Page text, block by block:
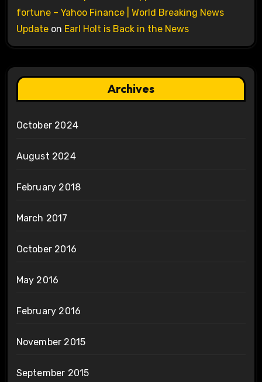
fortune – Yahoo Finance | World Breaking News
Updateon Earl Holt is Back in the News
Archives
October 2024
August 2024
February 2018
March 2017
October 2016
May 2016
February 2016
November 2015
September 2015